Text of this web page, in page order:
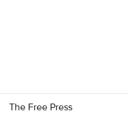
The Free Press